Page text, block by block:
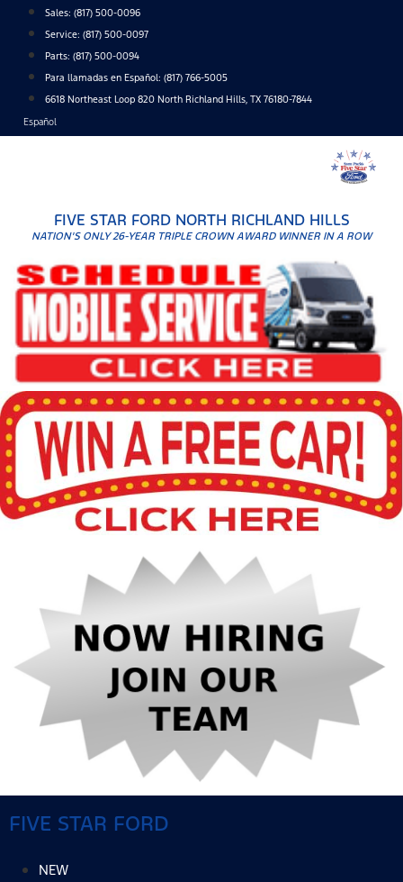
content
Sales: (817) 500-0096
Service: (817) 500-0097
Parts: (817) 500-0094
Para llamadas en Español: (817) 766-5005
6618 Northeast Loop 820 North Richland Hills, TX 76180-7844
Español
FIVE STAR FORD NORTH RICHLAND HILLS
NATION'S ONLY 26-YEAR TRIPLE CROWN AWARD WINNER IN A ROW
FIVE STAR FORD
NEW